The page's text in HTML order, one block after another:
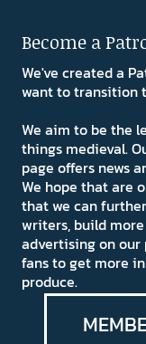
Become a
We've created a
want to transition
We aim to be the
things medieval.
page offers news
We hope that are
that we can
writers, build
advertising on our
fans to get more
produce.